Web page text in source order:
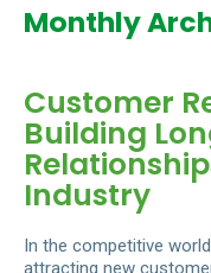
Monthly
Customer
Building
Industry
In the competitive
attracting new